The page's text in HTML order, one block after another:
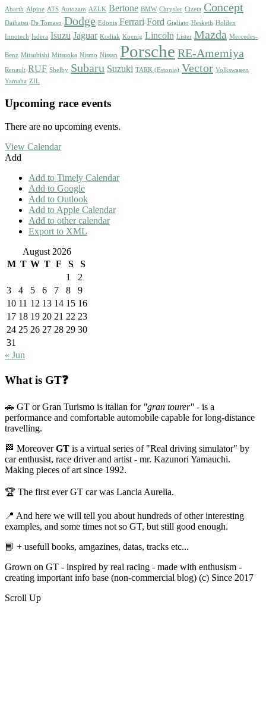
Abarth Alpine ATS Autozam AZLK Bertone BMW Chrysler Cizeta Concept
Daihatsu De Tomaso Dodge Edonis Ferrari Ford Gigliato Hesketh Holden
Innotech Isdera Isuzu Jaguar Kodiak Koenig Lincoln Lister Mazda Mercedes-
Benz Mitsubishi Mitsuoka Nismo Nissan Porsche RE-Amemiya
Renault RUF Shelby Subaru Suzuki TARK (Estonia) Vector Volkswagen
Yamaha ZIL
Upcoming race events
There are no upcoming events.
View Calendar
Add
Add to Timely Calendar
Add to Google
Add to Outlook
Add to Apple Calendar
Add to other calendar
Export to XML
August 2026
M T W T F S
S
1
2
3
4 5 6 7 8
9
10 11 12 13 14 15 16
17 18 19 20 21 22 23
24 25 26 27 28 29 30
31
« Jun
What is GT❓
🚗 GT or Gran Turismo is italian for "gran tourer" - is a
performance and comfortable automobile capable for long-distance
travelling.
🏁 MoreoverGT is a virtual series of "Real driving simulator" by
car enthusist, race driver and artist - mr. Kazunori Yamauchi.
Making pieces of art since 1992.
🏆 The first ever GT car was Lancia Aurelia.
📍 And here we will tell you about hundreds of other interesting
examples, and some times not so GT, but still good enough.
📘 + usefull books, amgazines, datas, tracks etc...
Grown on GT - inspired by real racing - made with enthusism -
creating important info base (non-commercial blog) (c) Since 2017
Scroll Up